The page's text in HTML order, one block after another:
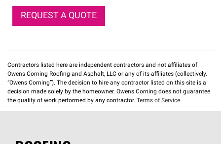
REQUEST A QUOTE
Contractors listed here are independent contractors and not affiliates of
Owens Corning Roofing and Asphalt, LLC or any of its affiliates (collectively,
“Owens Corning”). The decision to hire any contractor listed on this site is a
decision made solely by the homeowner. Owens Corning does not guarantee
the quality of work performed by any contractor. Terms of Service